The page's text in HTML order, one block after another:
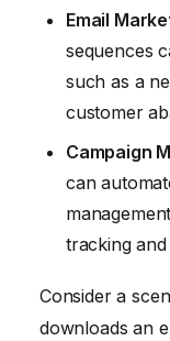
Email
sequences
such as a
customer
Campaign
can
tracking
Consider a
downloads an